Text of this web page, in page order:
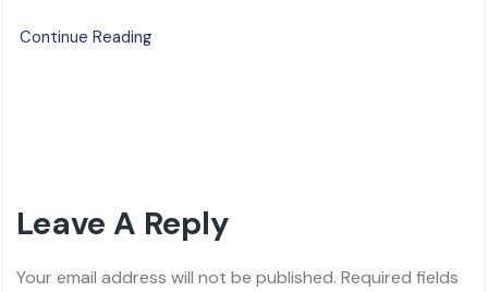
Continue Reading
Leave A Reply
Your email address will not be published. Required fields